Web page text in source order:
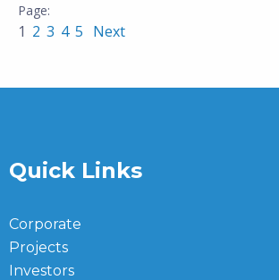
1 2 3 4 5 Next
Quick Links
Corporate
Projects
Investors